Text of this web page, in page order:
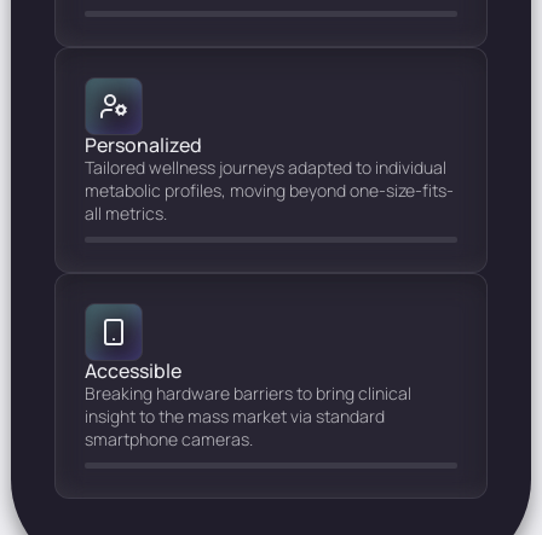
Personalized
Tailored wellness journeys adapted to individual
metabolic profiles, moving beyond one-size-fits-
all metrics.
Accessible
Breaking hardware barriers to bring clinical
insight to the mass market via standard
smartphone cameras.